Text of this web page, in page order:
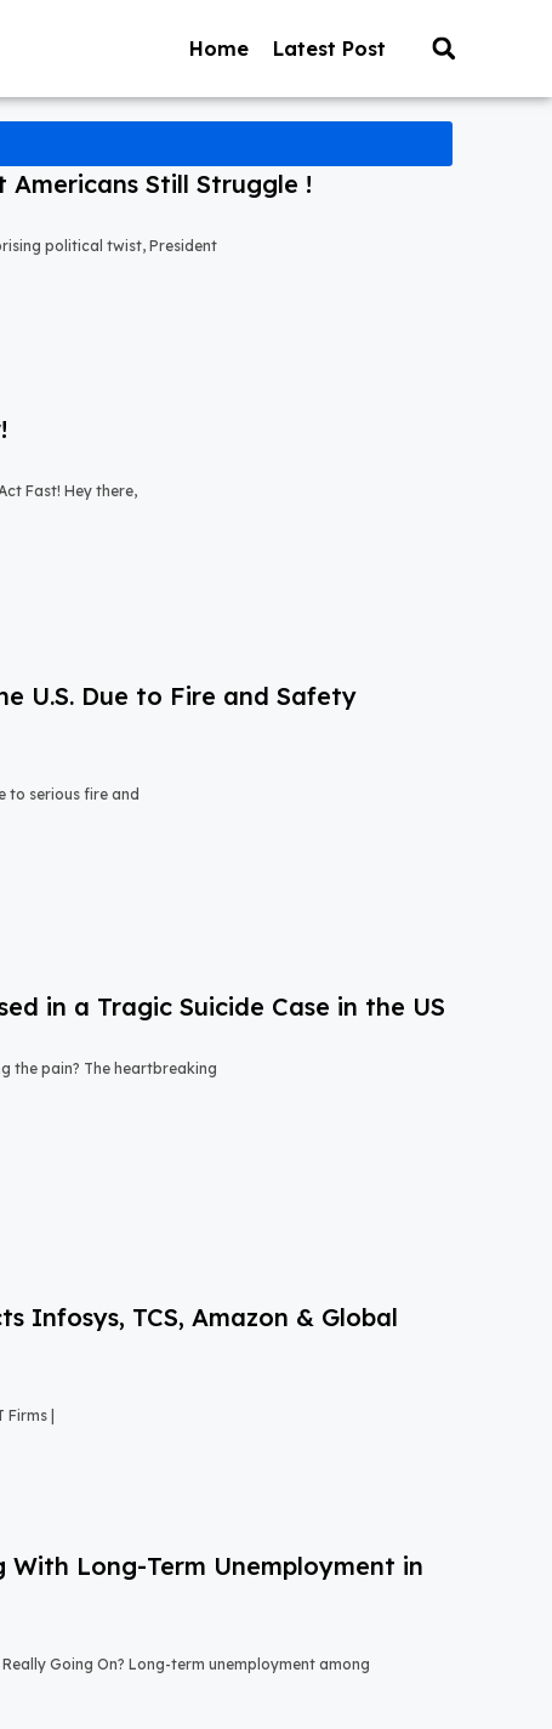
Home Latest Post
Americans Still Struggle !
political twist, President
Fast! Hey there,
U.S. Due to Fire and Safety
to serious fire and
in a Tragic Suicide Case in the US
the pain? The heartbreaking
Infosys, TCS, Amazon & Global
Firms |
Long-Term Unemployment in
Going On? Long-term unemployment among